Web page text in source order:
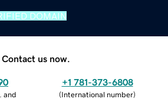
DOMAIN
Contact us now.
and
+1 781-373-6808
(International number)